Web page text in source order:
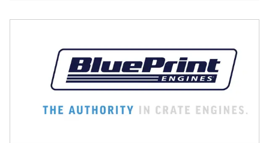
Low Profile GM LS Compatible 427 c.i. Engine and TKX